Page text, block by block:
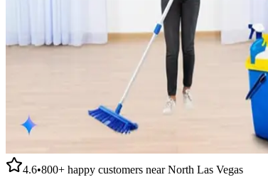
4.6•800+ happy customers nearNorth Las Vegas